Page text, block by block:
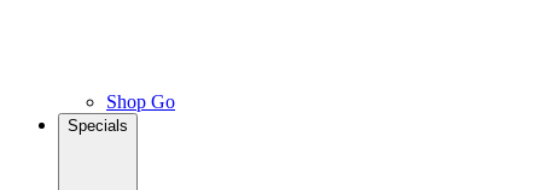
Shop Go
Specials